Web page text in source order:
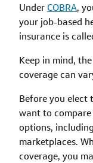
UnderCOBRA,
your job-based
insurance is
Keep in mind,
coverage can
Before you elect
want to
options,
marketplaces.
coverage, you